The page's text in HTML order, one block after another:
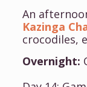
An
Kazinga
crocodiles,
Overnight: